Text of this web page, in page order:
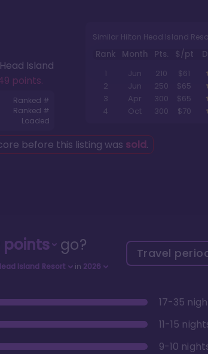
Island
points.
Ranked #
Ranked #
Loaded
Similar Hilton Head Island
Rank Month Pts. $/pt
1
Jun 210
$61
2
Jun 250
$65
3
Apr 300
$65
4
Oct 300 $70
before this listing was sold.
points go?
Island Resort in 2026
Travel
17-35
11-15
9-10